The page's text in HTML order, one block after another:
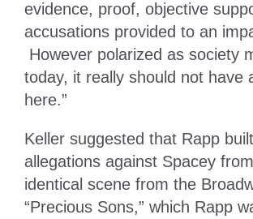
evidence, proof, objective
accusations provided to an
However polarized as society
today, it really should not have
here.”
Keller suggested that Rapp
allegations against Spacey
identical scene from the
“Precious Sons,” which Rapp